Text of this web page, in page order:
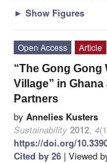
► Show Figures
Open Access
Article
“The Gong
Village” in
Partners
by Annelies Kusters
Sustainability 2012, 4
https://doi.org/
Cited by 26 | Viewed